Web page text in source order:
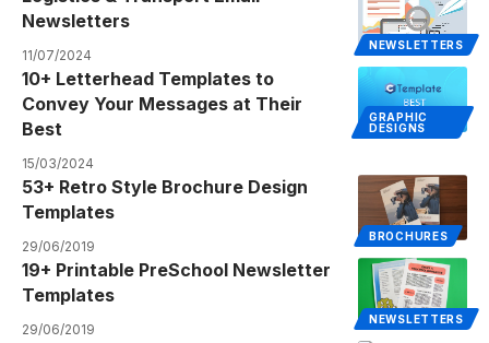
NEWSLETTERS
Newsletters
11/07/2024
GRAPHIC
DESIGNS
10+ Letterhead Templates to
Convey Your Messages at Their
Best
15/03/2024
BROCHURES
53+ Retro Style Brochure Design
Templates
29/06/2019
NEWSLETTERS
19+ Printable PreSchool Newsletter
Templates
29/06/2019